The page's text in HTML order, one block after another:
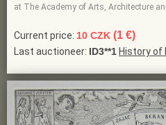
at The Academy of Arts, Architecture
Current price: 10 CZK (1 €)
Last auctioneer: ID3**1History of